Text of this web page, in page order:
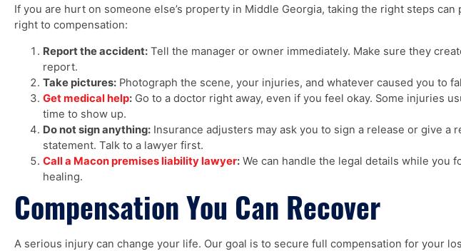
If you are hurt on someone else’s property in Middle Georgia, taking the right steps can
right to compensation:
Report the accident: Tell the manager or owner immediately. Make sure they
report.
Take pictures: Photograph the scene, your injuries, and whatever caused you to
Get medical help: Go to a doctor right away, even if you feel okay. Some injuries
time to show up.
Do not sign anything: Insurance adjusters may ask you to sign a release or give a
statement. Talk to a lawyer first.
Call a Macon premises liability lawyer: We can handle the legal details while you
healing.
Compensation You Can Recover
A serious injury can change your life. Our goal is to secure full compensation for your